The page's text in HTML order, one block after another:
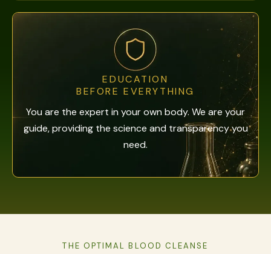
EDUCATION
BEFORE EVERYTHING
You are the expert in your own body. We are your
guide, providing the science and transparency you
need.
THE OPTIMAL BLOOD CLEANSE